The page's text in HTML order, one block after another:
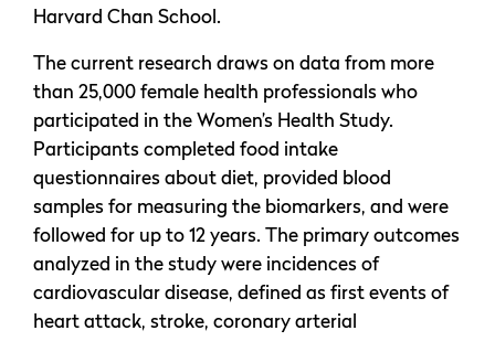
Harvard Chan School.
The current research draws on data from more
than 25,000 female health professionals who
participated in the Women’s Health Study.
Participants completed food intake
questionnaires about diet, provided blood
samples for measuring the biomarkers, and were
followed for up to 12 years. The primary outcomes
analyzed in the study were incidences of
cardiovascular disease, defined as first events of
heart attack, stroke, coronary arterial